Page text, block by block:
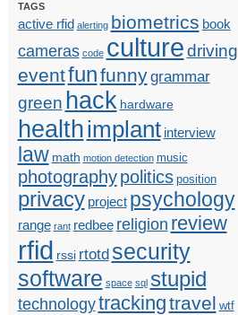
TAGS
active rfid alerting biometrics book
cameras code culturedriving
eventfunfunnygrammar
green hack hardware
healthimplant interview
law math motion detection music
photography politics position
privacy project psychology
range rant redbee religion review
rfid rssi rtotd security
software space sql stupid
technologytrackingtravel wtf